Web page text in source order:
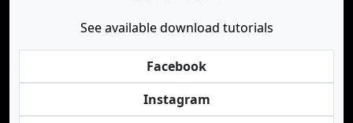
See available download tutorials
Facebook
Instagram